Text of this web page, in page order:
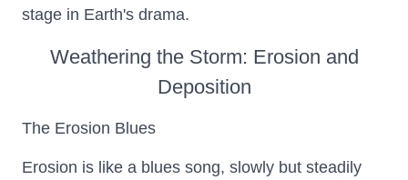
stage in Earth's drama.
Weathering the Storm: Erosion and
Deposition
The Erosion Blues
Erosion is like a blues song, slowly but steadily